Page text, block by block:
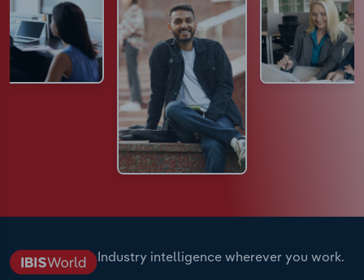
Industry intelligence wherever you work.